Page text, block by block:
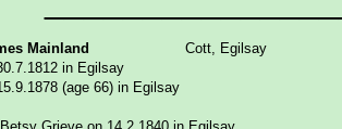
Mainland
Cott, Egilsay
in Egilsay
(age 66) in Egilsay